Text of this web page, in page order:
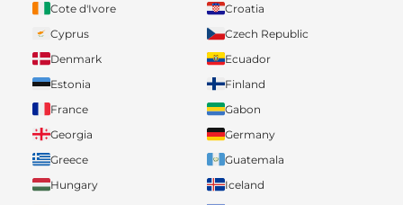
Cote d'Ivore
Croatia
Cyprus
Czech Republic
Denmark
Ecuador
Estonia
Finland
France
Gabon
Georgia
Germany
Greece
Guatemala
Hungary
Iceland